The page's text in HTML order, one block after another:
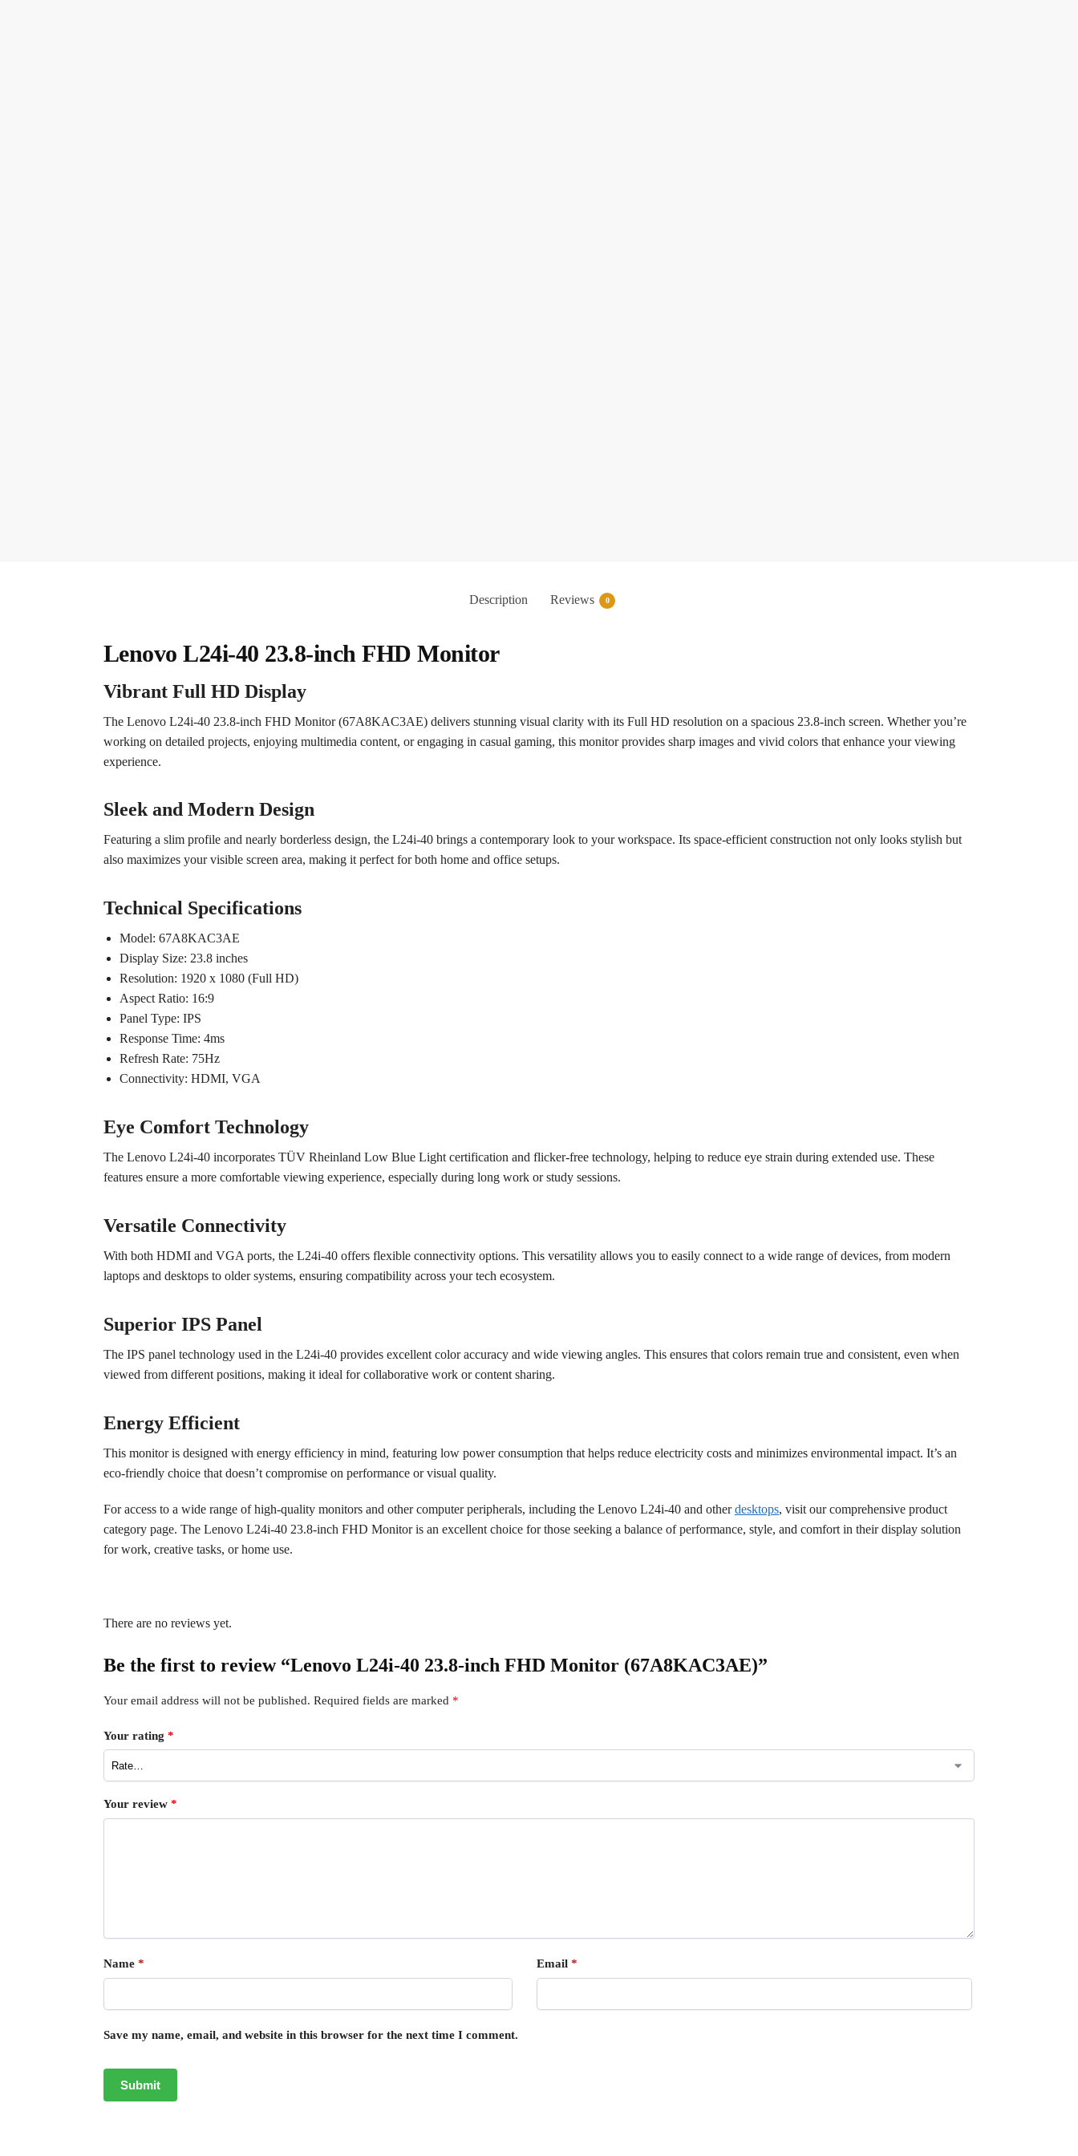
Description Reviews 0
Lenovo L24i-40 23.8-inch FHD Monitor
Vibrant Full HD Display
The Lenovo L24i-40 23.8-inch FHD Monitor (67A8KAC3AE) delivers stunning visual clarity with its Full HD resolution on a spacious 23.8-inch screen. Whether you’re
working on detailed projects, enjoying multimedia content, or engaging in casual gaming, this monitor provides sharp images and vivid colors that enhance your viewing
experience.
Sleek and Modern Design
Featuring a slim profile and nearly borderless design, the L24i-40 brings a contemporary look to your workspace. Its space-efficient construction not only looks stylish but
also maximizes your visible screen area, making it perfect for both home and office setups.
Technical Specifications
Model: 67A8KAC3AE
Display Size: 23.8 inches
Resolution: 1920 x 1080 (Full HD)
Aspect Ratio: 16:9
Panel Type: IPS
Response Time: 4ms
Refresh Rate: 75Hz
Connectivity: HDMI, VGA
Eye Comfort Technology
The Lenovo L24i-40 incorporates TÜV Rheinland Low Blue Light certification and flicker-free technology, helping to reduce eye strain during extended use. These
features ensure a more comfortable viewing experience, especially during long work or study sessions.
Versatile Connectivity
With both HDMI and VGA ports, the L24i-40 offers flexible connectivity options. This versatility allows you to easily connect to a wide range of devices, from modern
laptops and desktops to older systems, ensuring compatibility across your tech ecosystem.
Superior IPS Panel
The IPS panel technology used in the L24i-40 provides excellent color accuracy and wide viewing angles. This ensures that colors remain true and consistent, even when
viewed from different positions, making it ideal for collaborative work or content sharing.
Energy Efficient
This monitor is designed with energy efficiency in mind, featuring low power consumption that helps reduce electricity costs and minimizes environmental impact. It’s an
eco-friendly choice that doesn’t compromise on performance or visual quality.
For access to a wide range of high-quality monitors and other computer peripherals, including the Lenovo L24i-40 and otherdesktops, visit our comprehensive product
category page. The Lenovo L24i-40 23.8-inch FHD Monitor is an excellent choice for those seeking a balance of performance, style, and comfort in their display solution
for work, creative tasks, or home use.
There are no reviews yet.
Be the first to review “Lenovo L24i-40 23.8-inch FHD Monitor (67A8KAC3AE)”
Your email address will not be published. Required fields are marked *
Your rating *
Your review *
Name * Email *
Save my name, email, and website in this browser for the next time I comment.